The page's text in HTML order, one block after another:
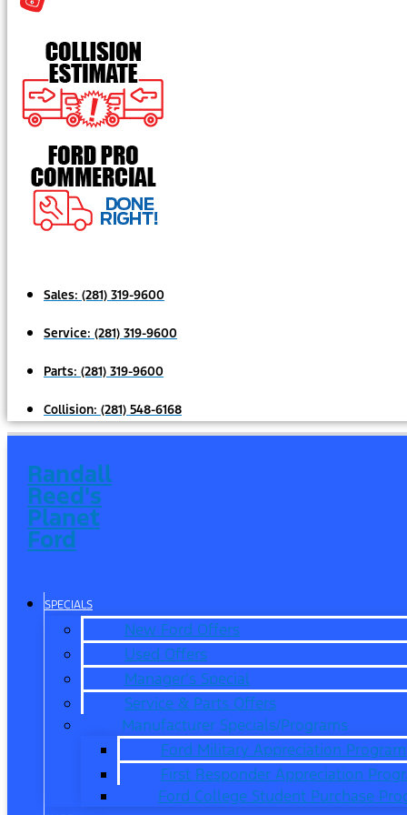
Sales: (281) 319-9600
Service: (281) 319-9600
Parts: (281) 319-9600
Collision: (281) 548-6168
Randall
Reed's
Planet
Ford
SPECIALS
New Ford Offers
Used Offers
Manager’s Special
Service & Parts Offers
Manufacturer Specials/Programs
Ford Military Appreciation Program
First Responder Appreciation
Ford College Student Purchase